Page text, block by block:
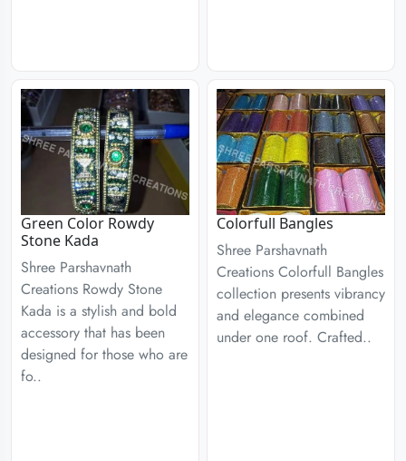
Green Color Rowdy
Stone Kada
Shree Parshavnath
Creations Rowdy Stone
Kada is a stylish and bold
accessory that has been
designed for those who are
fo..
Colorfull Bangles
Shree Parshavnath
Creations Colorfull Bangles
collection presents vibrancy
and elegance combined
under one roof. Crafted..